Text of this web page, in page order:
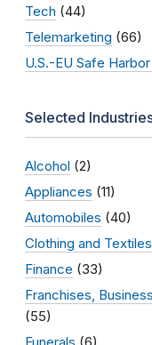
Tech (44)
Telemarketing (66)
U.S.-EU Safe
Selected
Alcohol (2)
Appliances (11)
Automobiles (40)
Clothing and Textiles
Finance (33)
Franchises,
(55)
Funerals (6)